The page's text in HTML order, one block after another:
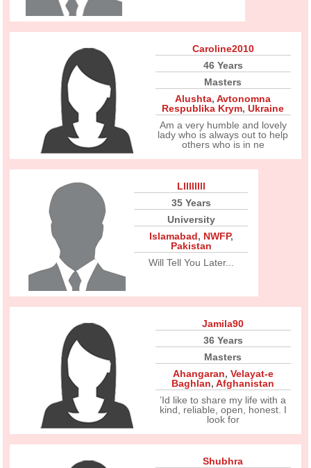
Caroline2010
46 Years
Masters
Alushta,Avtonomna
Respublika Krym,Ukraine
Am a very humble and lovely
lady who is always out to help
others who is in ne
Lllllllll
35 Years
University
Islamabad, NWFP,
Pakistan
Will Tell You Later...
Jamila90
36 Years
Masters
Ahangaran, Velayat-e
Baghlan,Afghanistan
’Id like to share my life with a
kind, reliable, open, honest. I
look for
Shubhra